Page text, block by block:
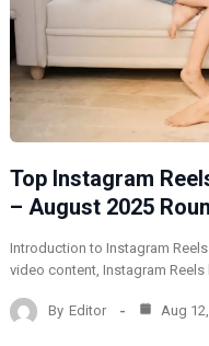
Top Instagram
– August 2025
Introduction to Instagram
video content, Instagram Reels
By Editor Aug